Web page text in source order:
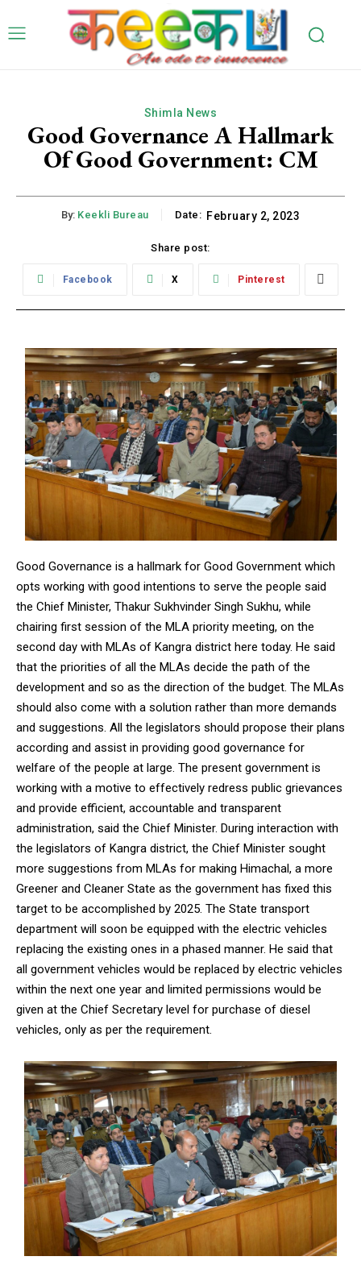
Shimla News
Good Governance A Hallmark
Of Good Government: CM
By: Keekli Bureau Date: February 2, 2023
Share post:
Facebook X Pinterest
Good Governance is a hallmark for Good Government which
opts working with good intentions to serve the people said
the Chief Minister, Thakur Sukhvinder Singh Sukhu, while
chairing first session of the MLA priority meeting, on the
second day with MLAs of Kangra district here today. He said
that the priorities of all the MLAs decide the path of the
development and so as the direction of the budget. The MLAs
should also come with a solution rather than more demands
and suggestions. All the legislators should propose their plans
according and assist in providing good governance for
welfare of the people at large. The present government is
working with a motive to effectively redress public grievances
and provide efficient, accountable and transparent
administration, said the Chief Minister. During interaction with
the legislators of Kangra district, the Chief Minister sought
more suggestions from MLAs for making Himachal, a more
Greener and Cleaner State as the government has fixed this
target to be accomplished by 2025. The State transport
department will soon be equipped with the electric vehicles
replacing the existing ones in a phased manner. He said that
all government vehicles would be replaced by electric vehicles
within the next one year and limited permissions would be
given at the Chief Secretary level for purchase of diesel
vehicles, only as per the requirement.